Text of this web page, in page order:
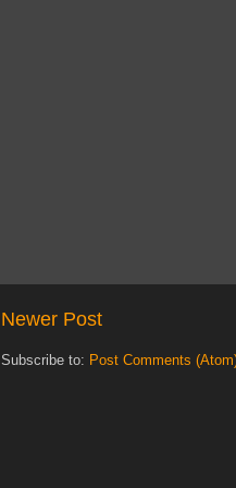
Newer Post
Subscribe to: Post Comments